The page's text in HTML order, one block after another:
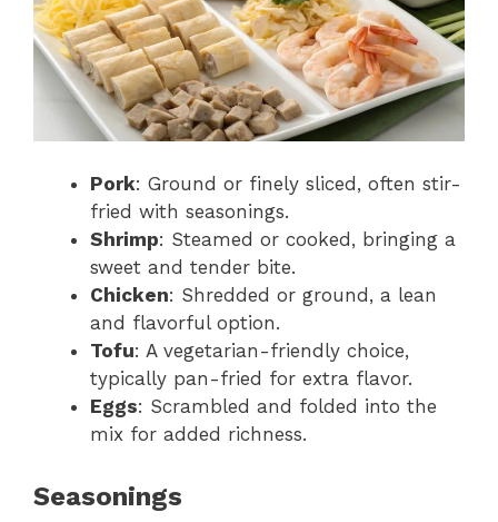
Pork: Ground or finely sliced, often stir-
fried with seasonings.
Shrimp: Steamed or cooked, bringing a
sweet and tender bite.
Chicken: Shredded or ground, a lean
and flavorful option.
Tofu: A vegetarian-friendly choice,
typically pan-fried for extra flavor.
Eggs: Scrambled and folded into the
mix for added richness.
Seasonings